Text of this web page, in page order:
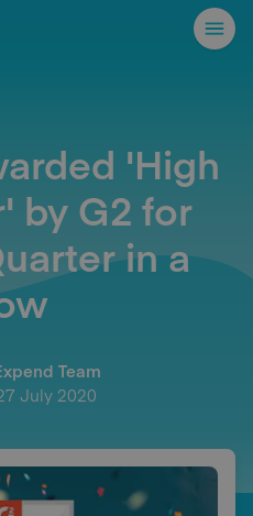
'High
by G2 for
in a
Team
July 2020